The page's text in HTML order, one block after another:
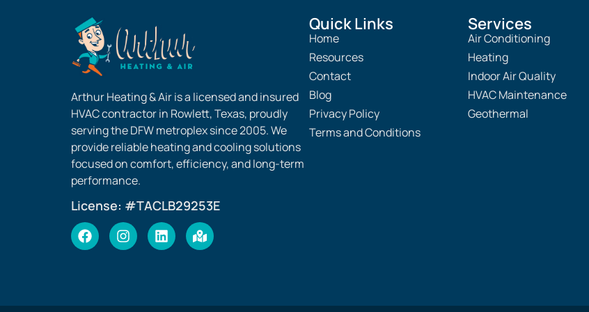
Arthur Heating & Air is a licensed and insured
HVAC contractor in Rowlett, Texas, proudly
serving the DFW metroplex since 2005. We
provide reliable heating and cooling solutions
focused on comfort, efficiency, and long-term
performance.
License: #TACLB29253E
Quick Links
Home
Resources
Contact
Blog
Privacy Policy
Terms and Conditions
Services
Air Conditioning
Heating
Indoor Air Quality
HVAC Maintenance
Geothermal